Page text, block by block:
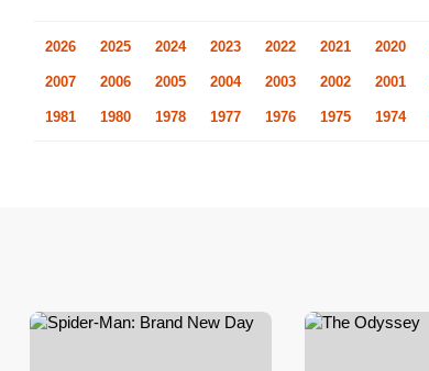
2026 2025 2024 2023 2022 2021 2020
2007 2006 2005 2004 2003 2002 2001
1981 1980 1978 1977 1976 1975 1974